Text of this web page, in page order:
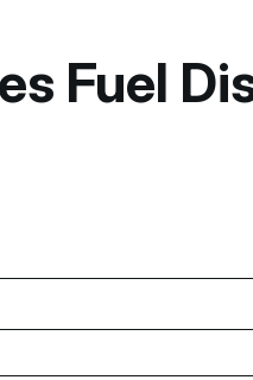
Fuel